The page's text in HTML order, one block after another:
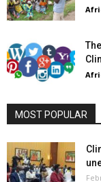
MOST POPULAR